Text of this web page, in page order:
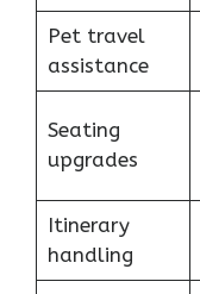
Pet travel
assistance
Seating
upgrades
Itinerary
handling